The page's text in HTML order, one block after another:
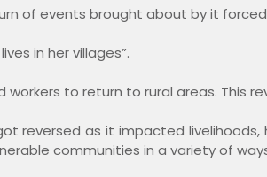
of events brought about by it
in her villages”.
workers to return to rural areas. This
reversed as it impacted
communities in a variety of